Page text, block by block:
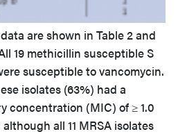
are shown in Table 2 and
19 methicillin susceptible S
susceptible to vancomycin.
isolates (63%) had a
concentration (MIC) of ≥ 1.0
all 11 MRSA isolates